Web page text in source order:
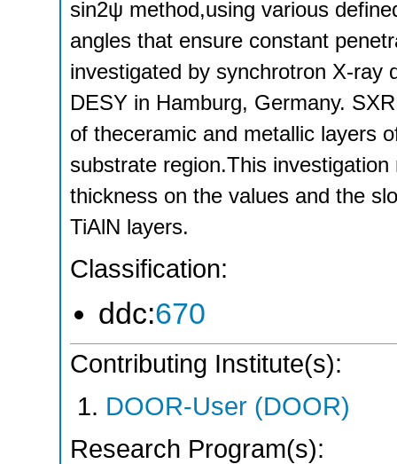
sin2ψ method,using various
angles that ensure constant
investigated by synchrotron X-ray
DESY in Hamburg, Germany.
of theceramic and metallic layers
substrate region.This
thickness on the values and the
TiAlN layers.
Classification:
ddc:670
Contributing Institute(s):
DOOR-User (DOOR)
Research Program(s):